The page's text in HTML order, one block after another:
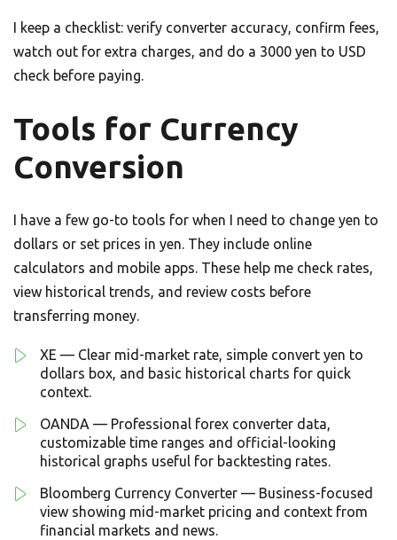
I keep a checklist: verify converter accuracy, confirm fees,
watch out for extra charges, and do a 3000 yen to USD
check before paying.
Tools for Currency
Conversion
I have a few go-to tools for when I need to change yen to
dollars or set prices in yen. They include online
calculators and mobile apps. These help me check rates,
view historical trends, and review costs before
transferring money.
XE — Clear mid-market rate, simple convert yen to
dollars box, and basic historical charts for quick
context.
OANDA — Professional forex converter data,
customizable time ranges and official-looking
historical graphs useful for backtesting rates.
Bloomberg Currency Converter — Business-focused
view showing mid-market pricing and context from
financial markets and news.